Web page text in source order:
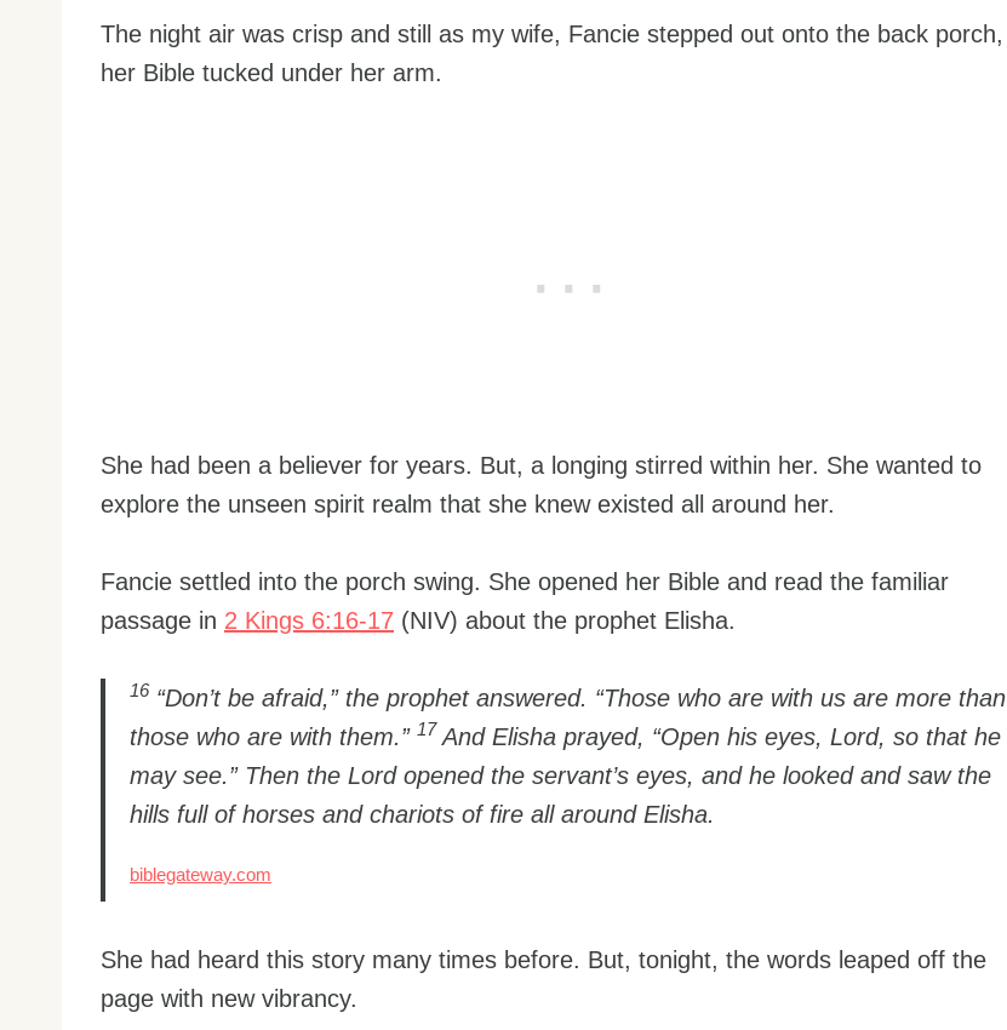
The night air was crisp and still as my wife, Fancie stepped out onto the back porch,
her Bible tucked under her arm.
She had been a believer for years. But, a longing stirred within her. She wanted to
explore the unseen spirit realm that she knew existed all around her.
Fancie settled into the porch swing. She opened her Bible and read the familiar
passage in 2 Kings 6:16-17 (NIV) about the prophet Elisha.
16 “Don’t be afraid,” the prophet answered. “Those who are with us are more than
those who are with them.” 17 And Elisha prayed, “Open his eyes, Lord, so that he
may see.” Then the Lord opened the servant’s eyes, and he looked and saw the
hills full of horses and chariots of fire all around Elisha.
biblegateway.com
She had heard this story many times before. But, tonight, the words leaped off the
page with new vibrancy.